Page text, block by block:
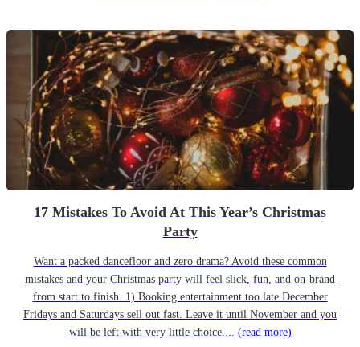
17 Mistakes To Avoid At This Year’s Christmas
Party
Want a packed dancefloor and zero drama? Avoid these common
mistakes and your Christmas party will feel slick, fun, and on-brand
from start to finish. 1) Booking entertainment too late December
Fridays and Saturdays sell out fast. Leave it until November and you
will be left with very little choice.... (read more)